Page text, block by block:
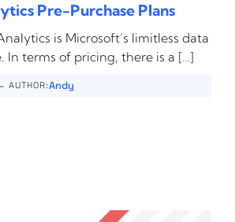
Pre-Purchase Plans
is Microsoft’s limitless data
In terms of pricing, there is a […]
AUTHOR:Andy